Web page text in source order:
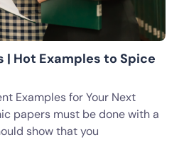
Hot Examples to Spice
Examples for Your Next
papers must be done with a
show that you